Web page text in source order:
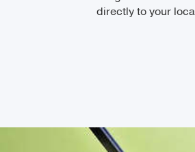
directly to your